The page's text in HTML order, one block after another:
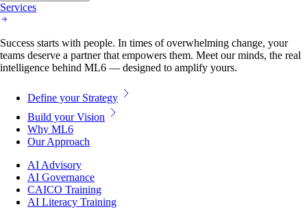
Services
Success starts with people. In times of overwhelming change, your
teams deserve a partner that empowers them. Meet our minds, the real
intelligence behind ML6 — designed to amplify yours.
Define your Strategy
Build your Vision
Why ML6
Our Approach
AI Advisory
AI Governance
CAICO Training
AI Literacy Training